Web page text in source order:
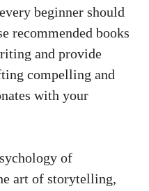
beginner should
⁢recommended books
and provide
compelling and
with your
of
art of storytelling,